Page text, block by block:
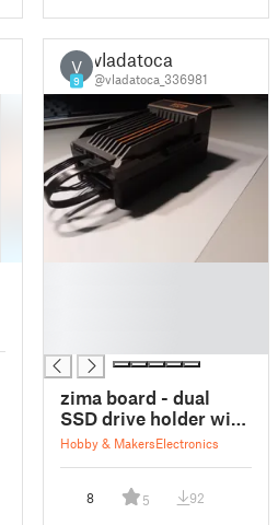
V
9
vladatoca
@vladatoca_336981
zima board - dual
SSD drive holder with
passive cooling
Hobby & MakersElectronics
8 5 92